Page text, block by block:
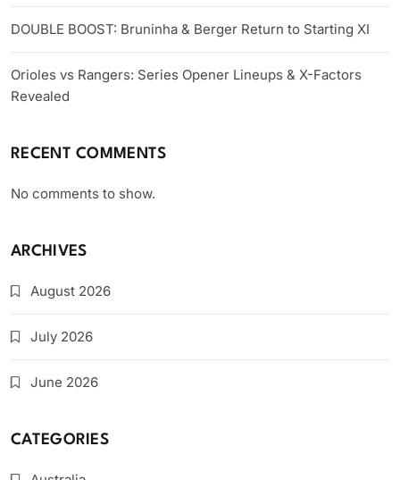
DOUBLE BOOST: Bruninha & Berger Return to Starting XI
Orioles vs Rangers: Series Opener Lineups & X-Factors
Revealed
RECENT COMMENTS
No comments to show.
ARCHIVES
August 2026
July 2026
June 2026
CATEGORIES